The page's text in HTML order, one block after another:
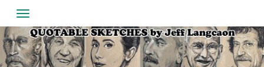
to
content